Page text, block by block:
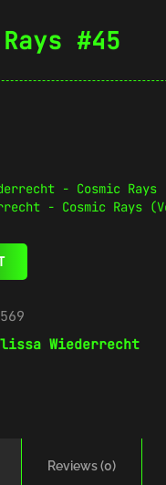
#45
- Cosmic Rays
Wiederrecht
Reviews (0)